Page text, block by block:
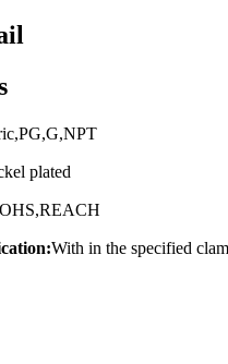
plated
With in the specified